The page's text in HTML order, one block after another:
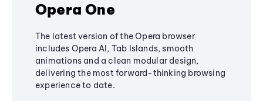
Opera One
The latest version of the Opera browser
includes Opera AI, Tab Islands, smooth
animations and a clean modular design,
delivering the most forward-thinking browsing
experience to date.